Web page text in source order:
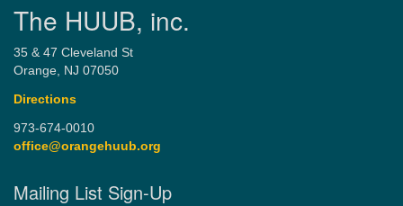
The HUUB, inc.
35 & 47 Cleveland St
Orange, NJ 07050
Directions
973-674-0010
office@orangehuub.org
Mailing List Sign-Up